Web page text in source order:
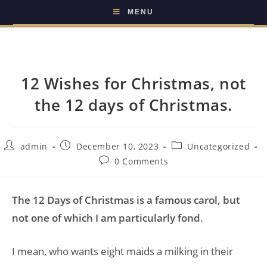
MENU
12 Wishes for Christmas, not
the 12 days of Christmas.
admin December 10, 2023
Uncategorized
0 Comments
The 12 Days of Christmas is a famous carol, but
not one of which I am particularly fond.
I mean, who wants eight maids a milking in their